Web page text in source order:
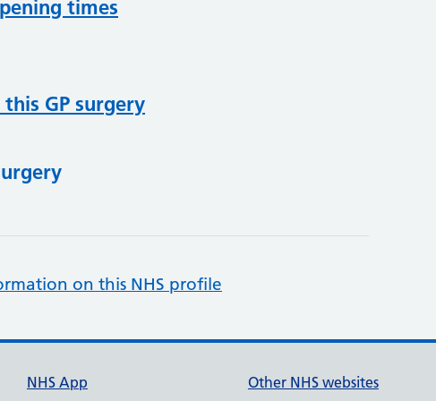
times
GP surgery
on this NHS profile
NHS App Other NHS websites